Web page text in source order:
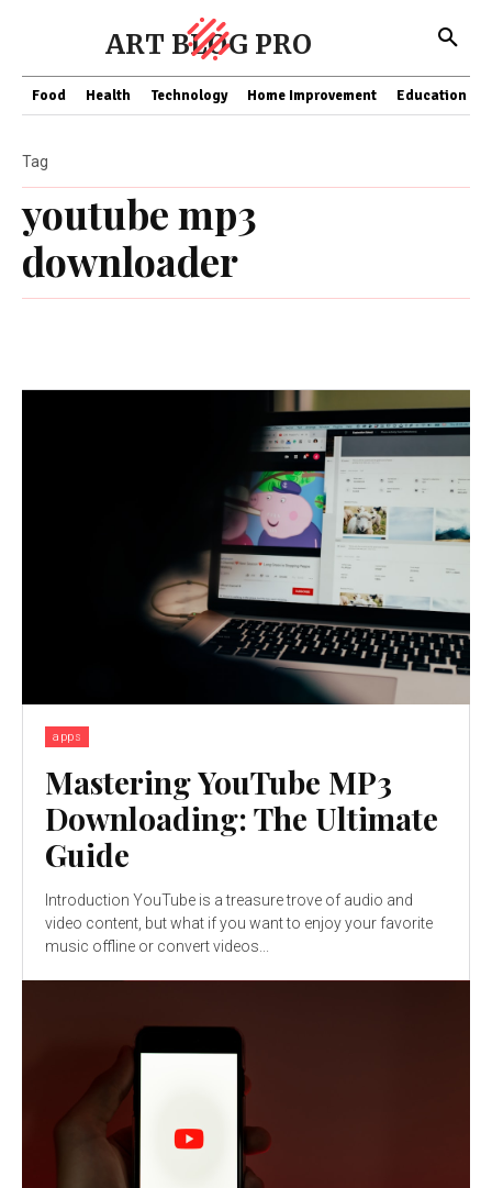
ART BLOG PRO
Food Health Technology Home Improvement Education
youtube mp3
downloader
Tag
apps
Mastering YouTube MP3
Downloading: The Ultimate
Guide
Introduction YouTube is a treasure trove of audio and
video content, but what if you want to enjoy your favorite
music offline or convert videos...